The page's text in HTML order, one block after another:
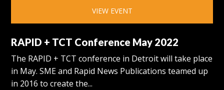
VIEW EVENT
RAPID + TCT Conference May 2022
The RAPID + TCT conference in Detroit will take place
in May. SME and Rapid News Publications teamed up
in 2016 to create the...